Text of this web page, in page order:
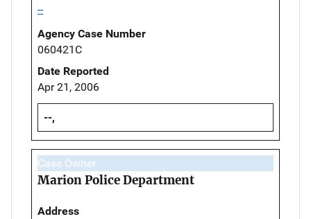
--
Agency Case Number
060421C
Date Reported
Apr 21, 2006
--,
Case Owner
Marion Police Department
Address